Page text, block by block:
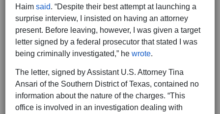
Haim said. “Despite their best attempt at launching a
surprise interview, I insisted on having an attorney
present. Before leaving, however, I was given a target
letter signed by a federal prosecutor that stated I was
being criminally investigated,” he wrote.
The letter, signed by Assistant U.S. Attorney Tina
Ansari of the Southern District of Texas, contained no
information about the nature of the charges. “This
office is involved in an investigation dealing with